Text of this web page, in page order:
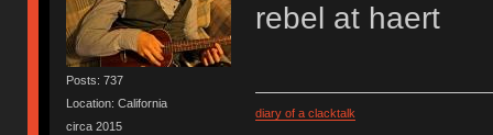
Posts: 737
Location: California
circa 2015
rebel at haert
diary of a clacktalk